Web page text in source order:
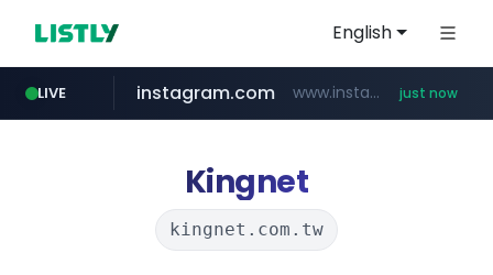
English
LIVE
fila.co.kr ***.fila.co.kr/********/*****...
instagram.com www.instagram.com/*/*****... just now
naver.com ******.********.naver.com/**/*****...
google.com *******.google.com/*********
feishu.cn *********.feishu.cn/****/*****...
Kingnet
kingnet.com.tw